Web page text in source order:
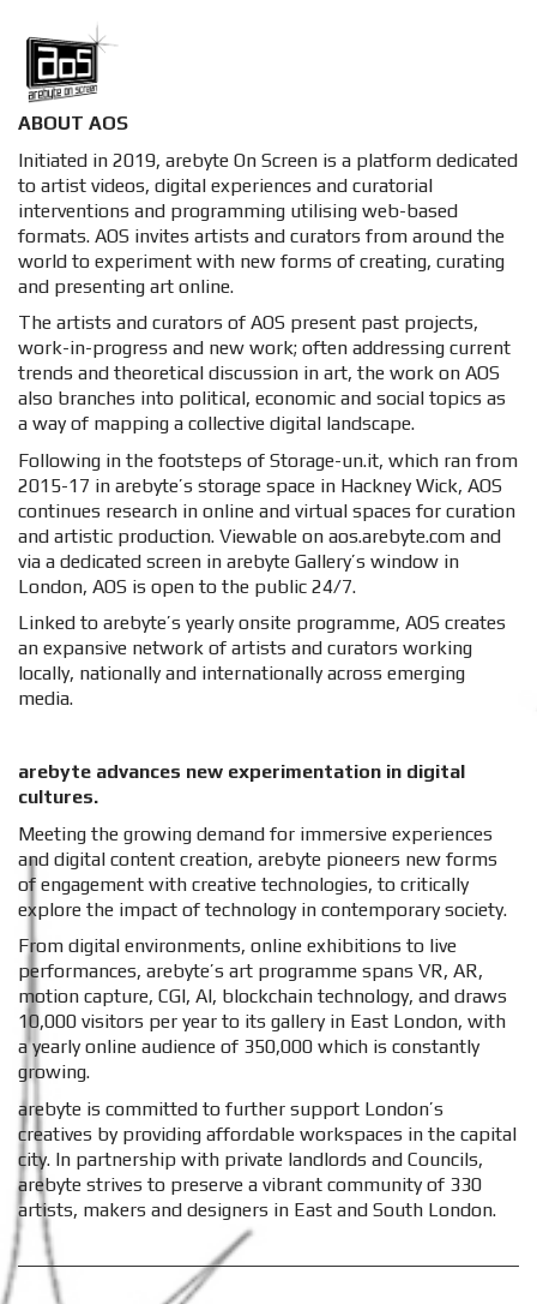
ABOUT AOS
Initiated in 2019, arebyte On Screen is a platform dedicated
to artist videos, digital experiences and curatorial
interventions and programming utilising web-based
formats. AOS invites artists and curators from around the
world to experiment with new forms of creating, curating
and presenting art online.
The artists and curators of AOS present past projects,
work-in-progress and new work; often addressing current
trends and theoretical discussion in art, the work on AOS
also branches into political, economic and social topics as
a way of mapping a collective digital landscape.
Following in the footsteps of Storage-un.it, which ran from
2015-17 in arebyte’s storage space in Hackney Wick, AOS
continues research in online and virtual spaces for curation
and artistic production. Viewable on aos.arebyte.com and
via a dedicated screen in arebyte Gallery’s window in
London, AOS is open to the public 24/7.
Linked to arebyte’s yearly onsite programme, AOS creates
an expansive network of artists and curators working
locally, nationally and internationally across emerging
media.
arebyte advances new experimentation in digital
cultures.
Meeting the growing demand for immersive experiences
and digital content creation, arebyte pioneers new forms
of engagement with creative technologies, to critically
explore the impact of technology in contemporary society.
From digital environments, online exhibitions to live
performances, arebyte’s art programme spans VR, AR,
motion capture, CGI, AI, blockchain technology, and draws
10,000 visitors per year to its gallery in East London, with
a yearly online audience of 350,000 which is constantly
growing.
arebyte is committed to further support London’s
creatives by providing affordable workspaces in the capital
city. In partnership with private landlords and Councils,
arebyte strives to preserve a vibrant community of 330
artists, makers and designers in East and South London.